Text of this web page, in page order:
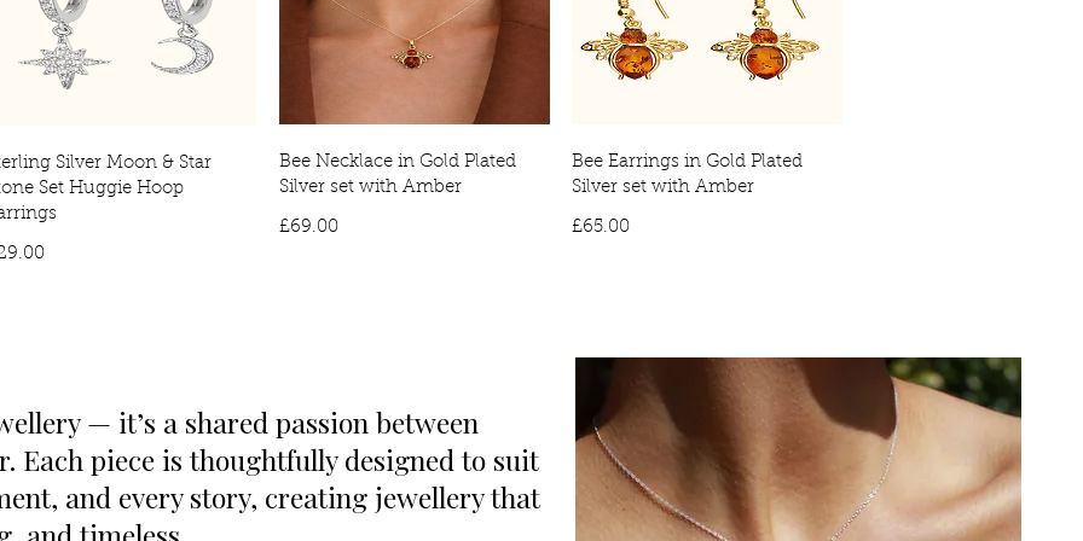
Silver Moon & Star
Set Huggie Hoop
Price
Bee Necklace in Gold Plated
Silver set with Amber
£69.00Price
Bee Earrings in Gold Plated
Silver set with Amber
£65.00Price
— it’s a shared passion between
Each piece is thoughtfully designed to suit
and every story, creating jewellery that